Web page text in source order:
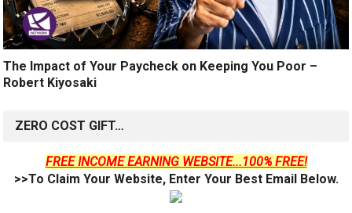
The Impact of Your Paycheck on Keeping You Poor –
Robert Kiyosaki
ZERO COST GIFT…
FREE INCOME EARNING WEBSITE...100% FREE!
>>To Claim Your Website, Enter Your Best Email Below.